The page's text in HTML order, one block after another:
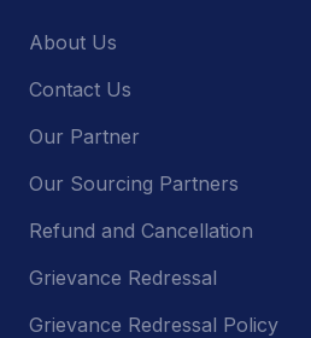
About Us
Contact Us
Our Partner
Our Sourcing Partners
Refund and Cancellation
Grievance Redressal
Grievance Redressal Policy